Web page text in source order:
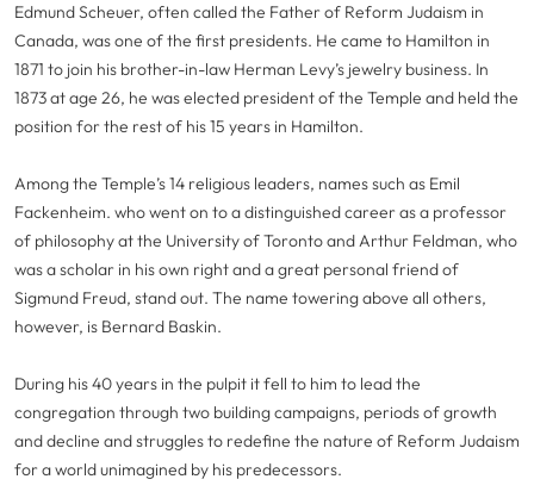
Edmund Scheuer, often called the Father of Reform Judaism in
Canada, was one of the first presidents. He came to Hamilton in
1871 to join his brother-in-law Herman Levy’s jewelry business. In
1873 at age 26, he was elected president of the Temple and held the
position for the rest of his 15 years in Hamilton.
Among the Temple’s 14 religious leaders, names such as Emil
Fackenheim. who went on to a distinguished career as a professor
of philosophy at the University of Toronto and Arthur Feldman, who
was a scholar in his own right and a great personal friend of
Sigmund Freud, stand out. The name towering above all others,
however, is Bernard Baskin.
During his 40 years in the pulpit it fell to him to lead the
congregation through two building campaigns, periods of growth
and decline and struggles to redefine the nature of Reform Judaism
for a world unimagined by his predecessors.